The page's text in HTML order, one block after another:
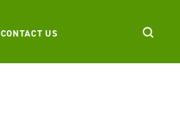
CONTACT US